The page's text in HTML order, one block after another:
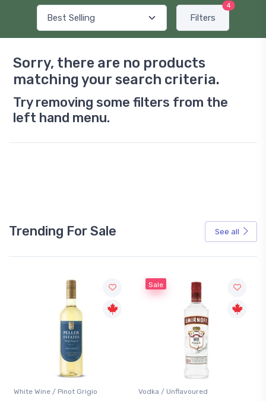
Filters
4
Sorry, there are no products
matching your search criteria.
Try removing some filters from the
left hand menu.
Trending For Sale See all
White Wine / Pinot Grigio
Sale
Vodka / Unflavoured